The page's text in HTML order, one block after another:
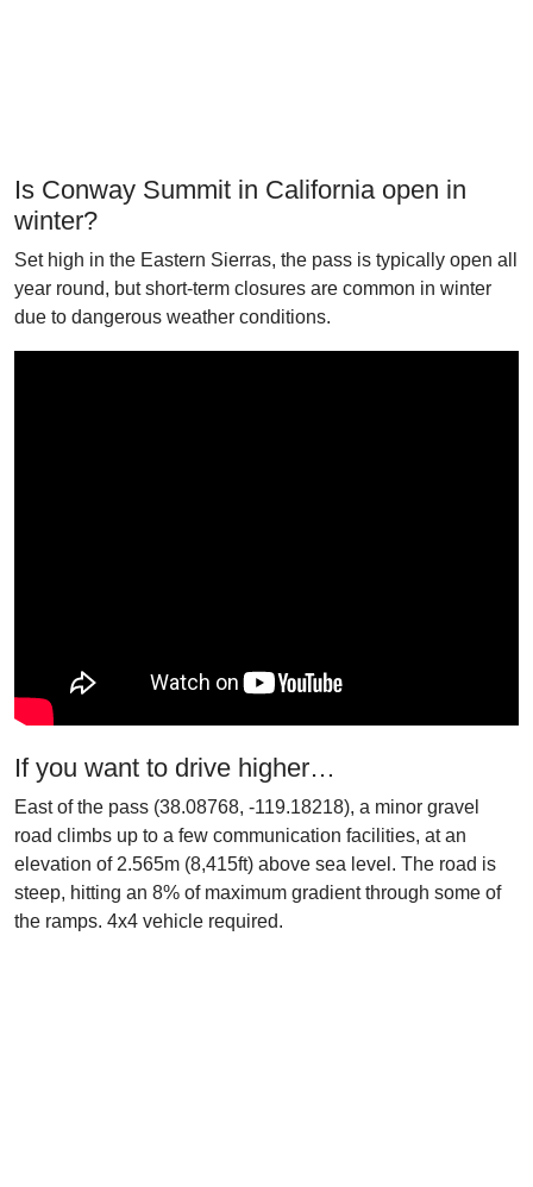
Is Conway Summit in California open in
winter?
Set high in the Eastern Sierras, the pass is typically open all
year round, but short-term closures are common in winter
due to dangerous weather conditions.
If you want to drive higher…
East of the pass (38.08768, -119.18218), a minor gravel
road climbs up to a few communication facilities, at an
elevation of 2.565m (8,415ft) above sea level. The road is
steep, hitting an 8% of maximum gradient through some of
the ramps. 4x4 vehicle required.